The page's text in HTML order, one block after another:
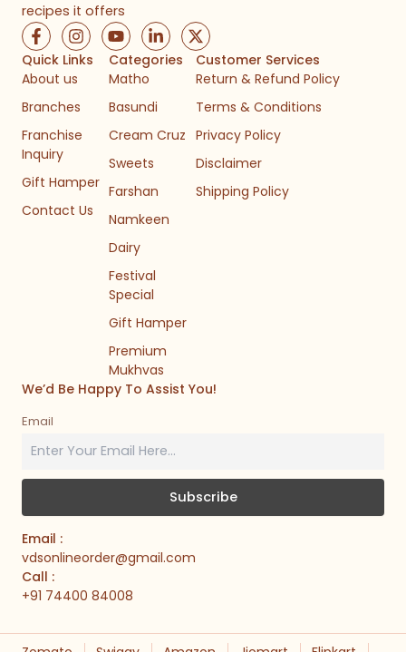
recipes it offers
F
a
c
e
o
k
-
f
I
n
s
t
g
a
Y
o
u
t
b
e
L
i
n
d
n
n
X
-
t
w
t
t
e
r
Quick Links
About us
Branches
Franchise
Inquiry
Gift Hamper
Contact Us
Categories
Matho
Basundi
Cream Cruz
Sweets
Farshan
Namkeen
Dairy
Festival
Special
Gift Hamper
Premium
Mukhvas
Customer Services
Return & Refund Policy
Terms & Conditions
Privacy Policy
Disclaimer
Shipping Policy
We’d Be Happy To Assist You!
Email
Email :
vdsonlineorder@gmail.com
Call :
+91 74400 84008